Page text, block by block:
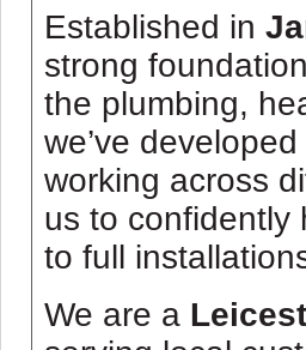
Established in
strong
the plumbing,
we’ve
working across
us to confidently
to full
We are a